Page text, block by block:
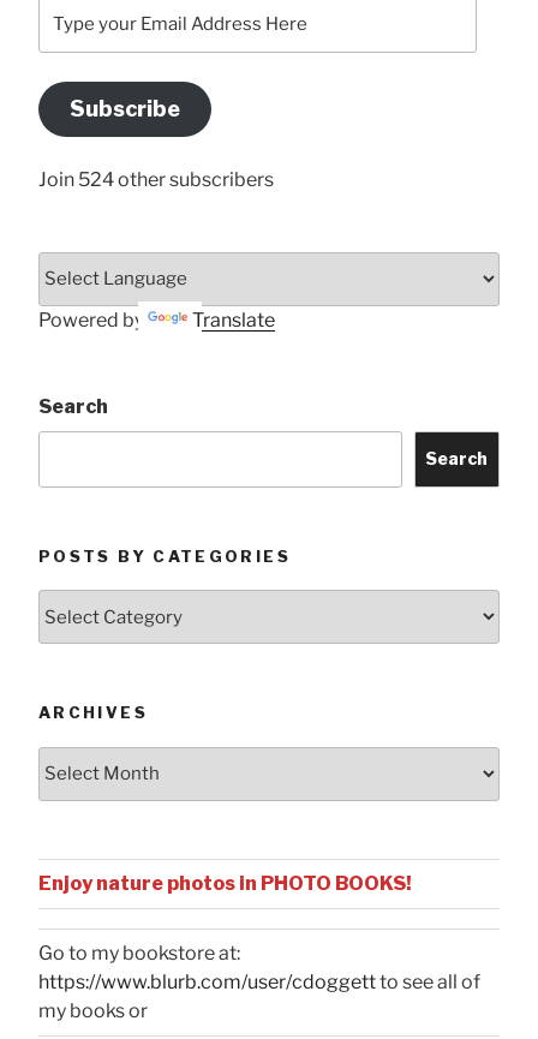
your
Address
Here
Subscribe
Join 524 other subscribers
Powered by Translate
Search
Search
POSTS BY CATEGORIES
ARCHIVES
Archives
Enjoy nature photos in PHOTO BOOKS!
Go to my bookstore at:
https://www.blurb.com/user/cdoggettto see all of
my books or